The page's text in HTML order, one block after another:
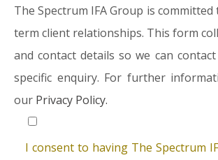
The Spectrum IFA Group is
term client relationships. This form
and contact details so we can
specific enquiry. For further
our Privacy Policy.
I consent to having The Spectrum